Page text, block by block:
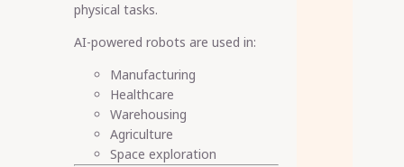
physical tasks.
AI-powered robots are used in:
Manufacturing
Healthcare
Warehousing
Agriculture
Space exploration